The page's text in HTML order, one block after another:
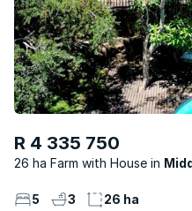
R 4 335 750
26 ha Farm with House
5 3 26 ha